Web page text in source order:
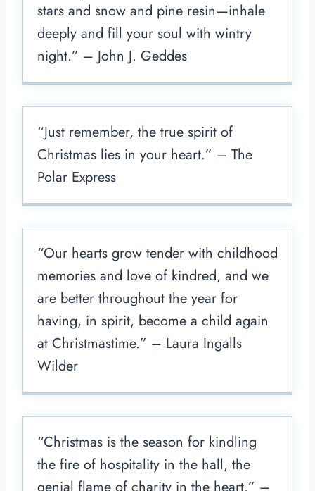
stars and snow and pine resin—inhale
deeply and fill your soul with wintry
night.” – John J. Geddes
“Just remember, the true spirit of
Christmas lies in your heart.” – The
Polar Express
“Our hearts grow tender with childhood
memories and love of kindred, and we
are better throughout the year for
having, in spirit, become a child again
at Christmastime.” – Laura Ingalls
Wilder
“Christmas is the season for kindling
the fire of hospitality in the hall, the